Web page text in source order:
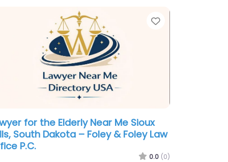
Favorite
for the Elderly Near Me Sioux
South Dakota – Foley & Foley Law
P.C.
0.0 (0)